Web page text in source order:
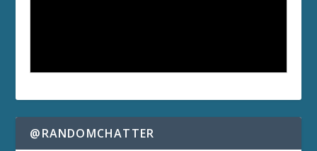
@RANDOMCHATTER